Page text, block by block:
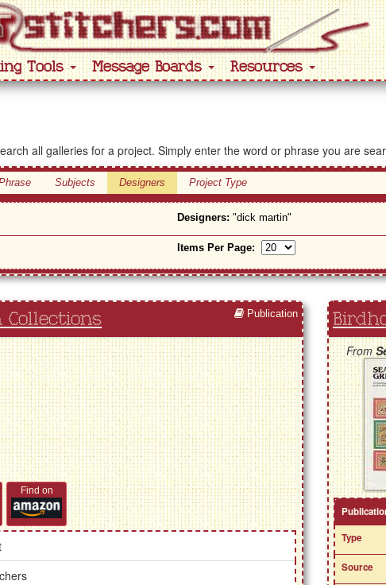
Tools Message Boards Resources
all galleries for a project. Simply enter the word or phrase you are
Subjects Designers Project Type
Designers: "dick martin"
Items Per Page:
Collections Publication
Find on
From
Type
Source